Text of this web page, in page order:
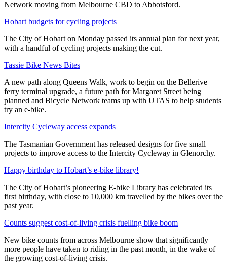
Network moving from Melbourne CBD to Abbotsford.
Hobart budgets for cycling projects
The City of Hobart on Monday passed its annual plan for next year,
with a handful of cycling projects making the cut.
Tassie Bike News Bites
A new path along Queens Walk, work to begin on the Bellerive
ferry terminal upgrade, a future path for Margaret Street being
planned and Bicycle Network teams up with UTAS to help students
try an e-bike.
Intercity Cycleway access expands
The Tasmanian Government has released designs for five small
projects to improve access to the Intercity Cycleway in Glenorchy.
Happy birthday to Hobart’s e-bike library!
The City of Hobart’s pioneering E-bike Library has celebrated its
first birthday, with close to 10,000 km travelled by the bikes over the
past year.
Counts suggest cost-of-living crisis fuelling bike boom
New bike counts from across Melbourne show that significantly
more people have taken to riding in the past month, in the wake of
the growing cost-of-living crisis.